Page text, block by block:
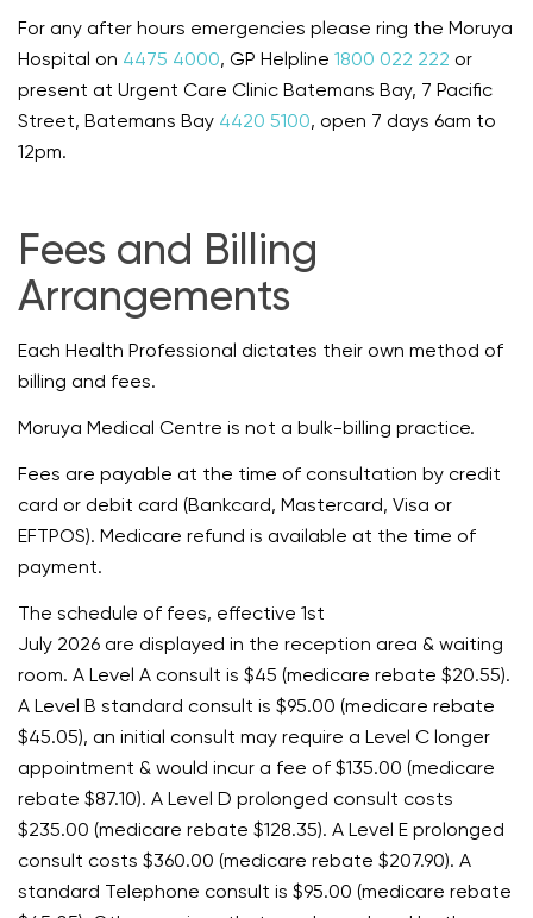
For any after hours emergencies please ring the Moruya
Hospital on 4475 4000, GP Helpline 1800 022 222 or
present at Urgent Care Clinic Batemans Bay, 7 Pacific
Street, Batemans Bay 4420 5100, open 7 days 6am to
12pm.
Fees and Billing
Arrangements
Each Health Professional dictates their own method of
billing and fees.
Moruya Medical Centre is not a bulk-billing practice.
Fees are payable at the time of consultation by credit
card or debit card (Bankcard, Mastercard, Visa or
EFTPOS). Medicare refund is available at the time of
payment.
The schedule of fees, effective 1st
July 2026 are displayed in the reception area & waiting
room. A Level A consult is $45 (medicare rebate $20.55).
A Level B standard consult is $95.00 (medicare rebate
$45.05), an initial consult may require a Level C longer
appointment & would incur a fee of $135.00 (medicare
rebate $87.10). A Level D prolonged consult costs
$235.00 (medicare rebate $128.35). A Level E prolonged
consult costs $360.00 (medicare rebate $207.90). A
standard Telephone consult is $95.00 (medicare rebate